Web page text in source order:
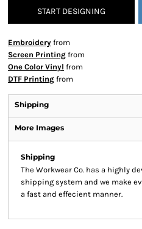
START DESIGNING
Embroidery from
Screen Printing from
One Color Vinyl from
DTF Printing from
Shipping
More Images
Shipping
The Workwear Co. has a highly
shipping system and we make
a fast and effecient manner.